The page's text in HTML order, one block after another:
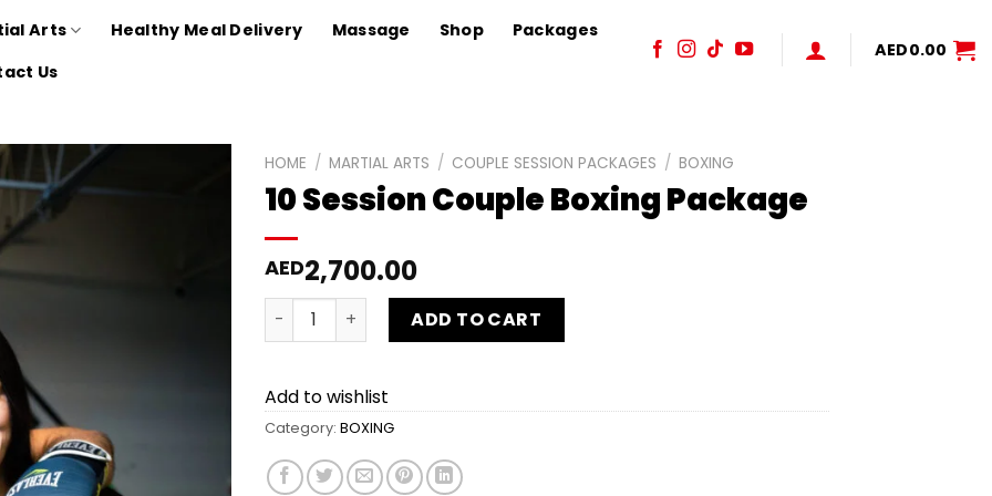
Arts Healthy Meal Delivery Massage Shop
Packages
Us
AED0.00
HOME / MARTIAL ARTS / COUPLE SESSION PACKAGES / BOXING
10 Session Couple Boxing Package
AED2,700.00
10 Session Couple Boxing Package quantity
ADD TO CART
Add to wishlist
Category: BOXING